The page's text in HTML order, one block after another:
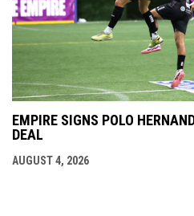
EMPIRE SIGNS POLO
DEAL
AUGUST 4, 2026